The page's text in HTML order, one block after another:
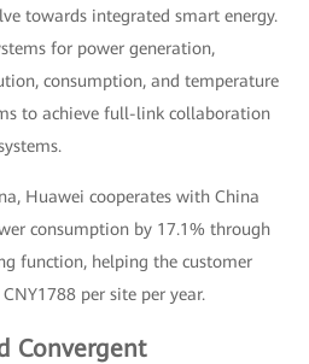
towards integrated smart energy.
for power generation,
consumption, and temperature
to achieve full-link collaboration
Huawei cooperates with China
consumption by 17.1% through
function, helping the customer
per site per year.
Convergent